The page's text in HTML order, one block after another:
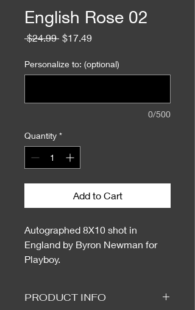
English Rose 02
$24.99 Regular
$17.49Sale
Personalize to: (optional)
0/500
Quantity *
Add to Cart
Autographed 8X10 shot in
England by Byron Newman for
Playboy.
PRODUCT INFO